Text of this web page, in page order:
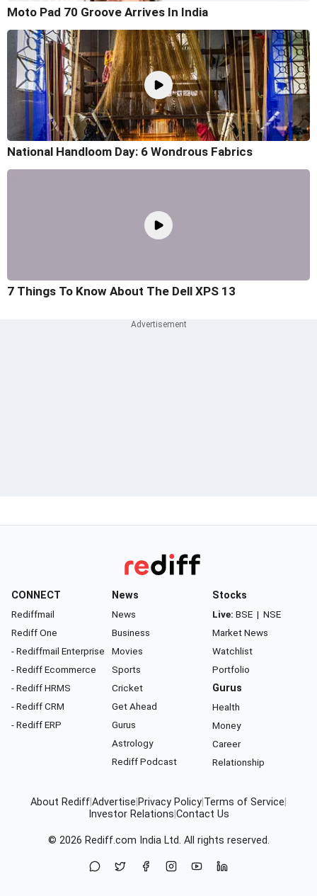
Moto Pad 70 Groove Arrives In India
National Handloom Day: 6 Wondrous Fabrics
7 Things To Know About The Dell XPS 13
CONNECT
Rediffmail
Rediff One
- Rediffmail Enterprise
- Rediff Ecommerce
- Rediff HRMS
- Rediff CRM
- Rediff ERP
News
News
Business
Movies
Sports
Cricket
Get Ahead
Gurus
Astrology
Rediff Podcast
Stocks
Live: BSE | NSE
Market News
Watchlist
Portfolio
Gurus
Health
Money
Career
Relationship
About Rediff Advertise Privacy Policy Terms of Service
Investor Relations Contact Us
© 2026 Rediff.com India Ltd. All rights reserved.